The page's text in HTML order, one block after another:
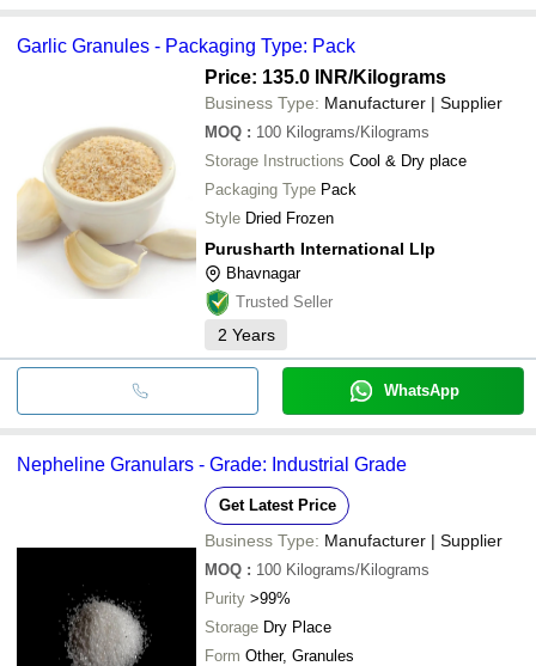
Garlic Granules - Packaging Type: Pack
Price: 135.0 INR/Kilograms
Business Type: Manufacturer | Supplier
MOQ : 100 Kilograms/Kilograms
Storage Instructions Cool & Dry place
Packaging Type Pack
Style Dried Frozen
Purusharth International Llp
Bhavnagar
Trusted Seller
2 Years
WhatsApp
Nepheline Granulars - Grade: Industrial Grade
Get Latest Price
Business Type: Manufacturer | Supplier
MOQ : 100 Kilograms/Kilograms
Purity >99%
Storage Dry Place
Form Other, Granules